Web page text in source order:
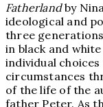
Fatherlandby
ideological and
three
in black and
individual
circumstances
of the life of the
father Peter. As